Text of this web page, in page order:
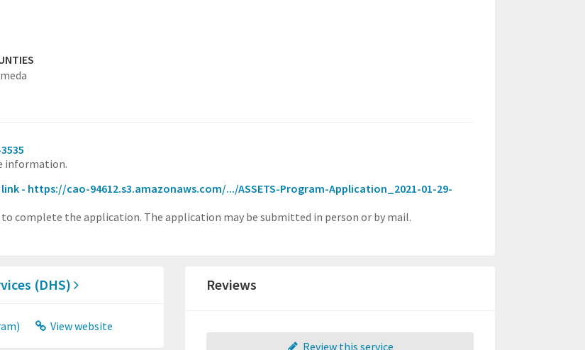
information.
- https://cao-94612.s3.amazonaws.com/.../ASSETS-Program-Application_2021-01-29-
complete the application. The application may be submitted in person or by mail.
(DHS)
View website
Reviews
Review this service